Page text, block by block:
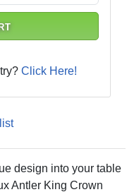
Click Here!
design into your table
Antler King Crown